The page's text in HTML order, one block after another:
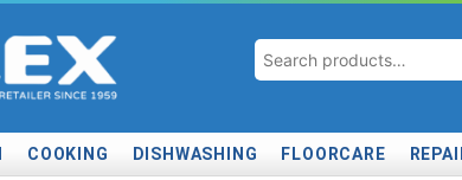
COOKING DISHWASHING FLOORCARE